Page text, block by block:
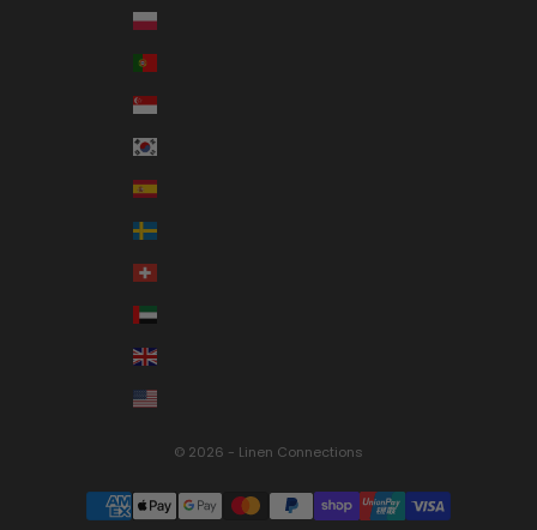
Poland (PLN zł)
Portugal (EUR €)
Singapore (SGD $)
South Korea (KRW ₩)
Spain (EUR €)
Sweden (SEK kr)
Switzerland (CHF CHF)
United Kingdom (GBP £)
United States (USD $)
© 2026 - Linen Connections